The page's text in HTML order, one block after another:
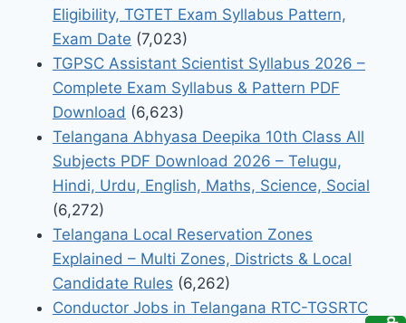
Eligibility, TGTET Exam Syllabus Pattern,
Exam Date (7,023)
TGPSC Assistant Scientist Syllabus 2026 –
Complete Exam Syllabus & Pattern PDF
Download (6,623)
Telangana Abhyasa Deepika 10th Class All
Subjects PDF Download 2026 – Telugu,
Hindi, Urdu, English, Maths, Science, Social
(6,272)
Telangana Local Reservation Zones
Explained – Multi Zones, Districts & Local
Candidate Rules (6,262)
Conductor Jobs in Telangana RTC-TGSRTC